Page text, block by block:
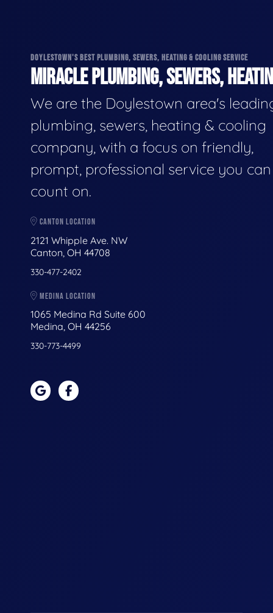
DOYLESTOWN'S BEST PLUMBING, SEWERS, HEATING & COOLING SERVICE
MIRACLE PLUMBING, SEWERS,
We are the Doylestown area's
plumbing, sewers, heating & cooling
company, with a focus on friendly,
prompt, professional service you can
count on.
CANTON LOCATION
2121 Whipple Ave. NW
Canton, OH 44708
330-477-2402
MEDINA LOCATION
1065 Medina Rd Suite 600
Medina, OH 44256
330-773-4499